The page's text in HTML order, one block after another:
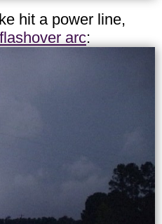
hit a power line,
flashover arc: